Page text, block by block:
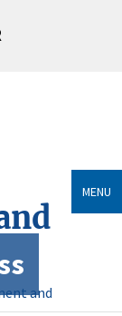
and
MENU